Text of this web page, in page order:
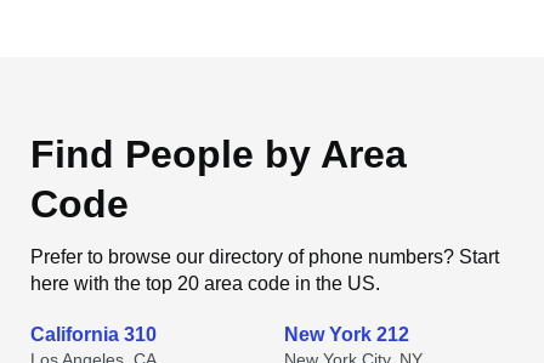
Find People by Area
Code
Prefer to browse our directory of phone numbers? Start
here with the top 20 area code in the US.
California 310 New York 212